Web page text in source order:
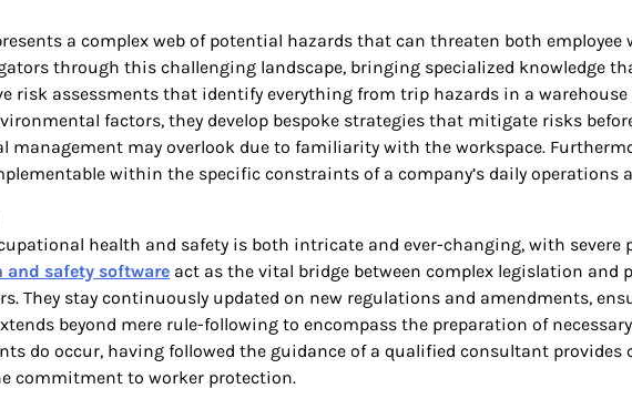
a complex web of potential hazards that can threaten both
through this challenging landscape, bringing specialized knowledge
risk assessments that identify everything from trip hazards in a
factors, they develop bespoke strategies that mitigate risks
may overlook due to familiarity with the workspace.
within the specific constraints of a company’s daily operations
health and safety is both intricate and ever-changing, with
and safety software act as the vital bridge between complex legislation
They stay continuously updated on new regulations and amendments,
beyond mere rule-following to encompass the preparation of
do occur, having followed the guidance of a qualified consultant
commitment to worker protection.